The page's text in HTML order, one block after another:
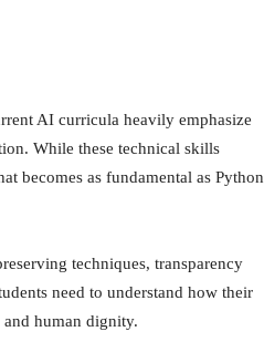
AI curricula heavily emphasize
While these technical skills
becomes as fundamental as Python
techniques, transparency
need to understand how their
human dignity.